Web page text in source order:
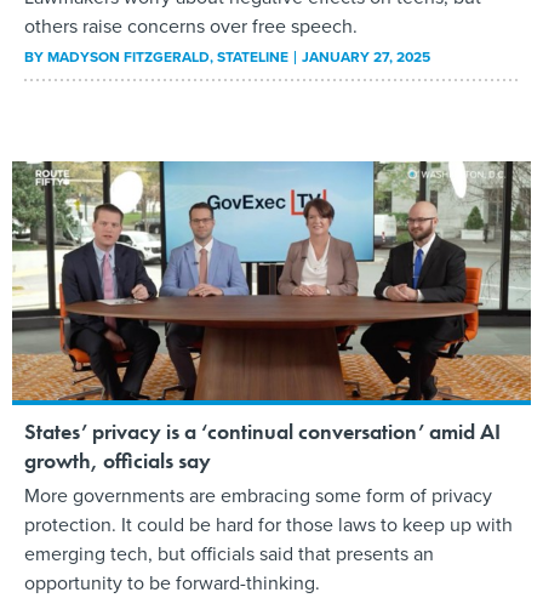
others raise concerns over free speech.
BYMADYSON FITZGERALD, STATELINE JANUARY 27, 2025
States’ privacy is a ‘continual conversation’ amid AI
growth, officials say
More governments are embracing some form of privacy
protection. It could be hard for those laws to keep up with
emerging tech, but officials said that presents an
opportunity to be forward-thinking.